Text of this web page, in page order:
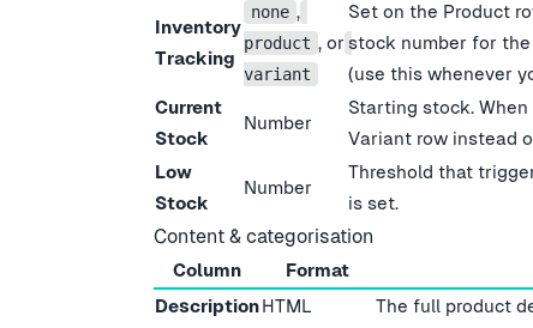
Inventory
Tracking
none ,
product , or
variant
Set on the Product
stock number for
(use this whenever
Current
Stock
Number
Starting stock.
Variant row instead
Low
Stock
Number
Threshold that
is set.
Content & categorisation
Column Format
DescriptionHTML The full product